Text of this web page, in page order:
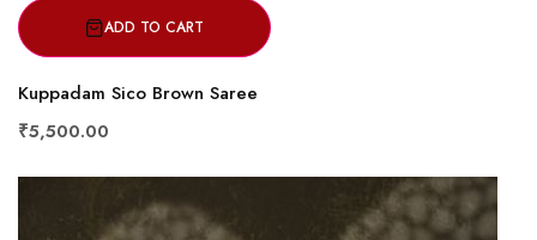
ADD TO CART
Kuppadam Sico Brown Saree
₹5,500.00